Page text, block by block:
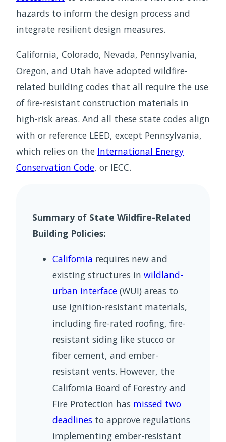
hazards to inform the design process and
integrate resilient design measures.
California, Colorado, Nevada, Pennsylvania,
Oregon, and Utah have adopted wildfire-
related building codes that all require the use
of fire-resistant construction materials in
high-risk areas. And all these state codes align
with or reference LEED, except Pennsylvania,
which relies on the International Energy
Conservation Code, or IECC.
Summary of State Wildfire-Related
Building Policies:
California requires new and
existing structures in wildland-
urban interface (WUI) areas to
use ignition-resistant materials,
including fire-rated roofing, fire-
resistant siding like stucco or
fiber cement, and ember-
resistant vents. However, the
California Board of Forestry and
Fire Protection has missed two
deadlines to approve regulations
implementing ember-resistant